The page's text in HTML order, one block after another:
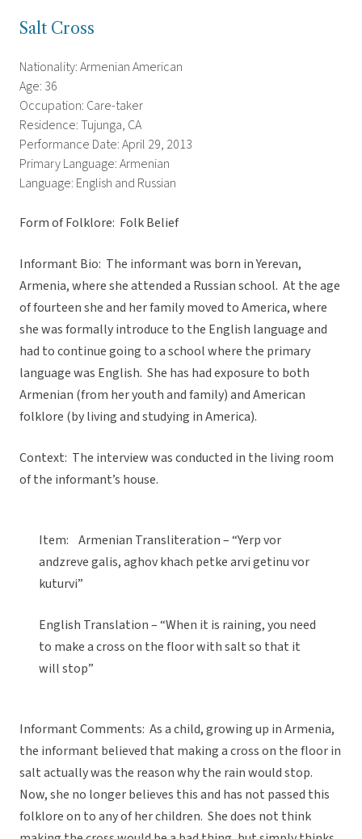
Salt Cross
Nationality: Armenian American
Age: 36
Occupation: Care-taker
Residence: Tujunga, CA
Performance Date: April 29, 2013
Primary Language: Armenian
Language: English and Russian
Form of Folklore: Folk Belief
Informant Bio: The informant was born in Yerevan,
Armenia, where she attended a Russian school. At the age
of fourteen she and her family moved to America, where
she was formally introduce to the English language and
had to continue going to a school where the primary
language was English. She has had exposure to both
Armenian (from her youth and family) and American
folklore (by living and studying in America).
Context: The interview was conducted in the living room
of the informant’s house.
Item: Armenian Transliteration – “Yerp vor
andzreve galis, aghov khach petke arvi getinu vor
kuturvi”
English Translation – “When it is raining, you need
to make a cross on the floor with salt so that it
will stop”
Informant Comments: As a child, growing up in Armenia,
the informant believed that making a cross on the floor in
salt actually was the reason why the rain would stop.
Now, she no longer believes this and has not passed this
folklore on to any of her children. She does not think